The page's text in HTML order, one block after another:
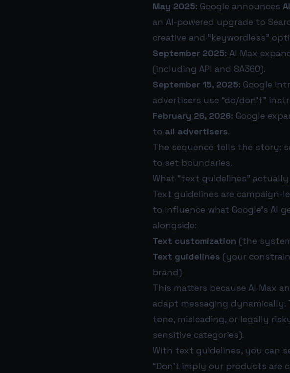
May 2025: Google announces
an AI-powered upgrade to
creative and “keywordless”
September 2025: AI Max
(including API and SA360).
September 15, 2025: Google
advertisers use “do/don’t”
February 26, 2026: Google
to all advertisers.
The sequence tells the story:
to set boundaries.
What “text guidelines”
Text guidelines are
to influence what Google’s AI
alongside:
Text customization (the
Text guidelines (your
brand)
This matters because AI Max
adapt messaging
tone, misleading, or legally
sensitive categories).
With text guidelines, you can
“Don’t imply our products are